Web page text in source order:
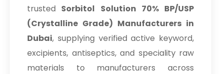
trusted Sorbitol Solution 70% BP/USP
(Crystalline Grade) Manufacturers in
Dubai, supplying verified active keyword,
excipients, antiseptics, and speciality raw
materials to manufacturers across